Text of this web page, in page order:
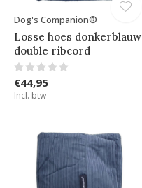
Dog's Companion®
Losse hoes donkerblauw
double ribcord
€44,95
Incl. btw